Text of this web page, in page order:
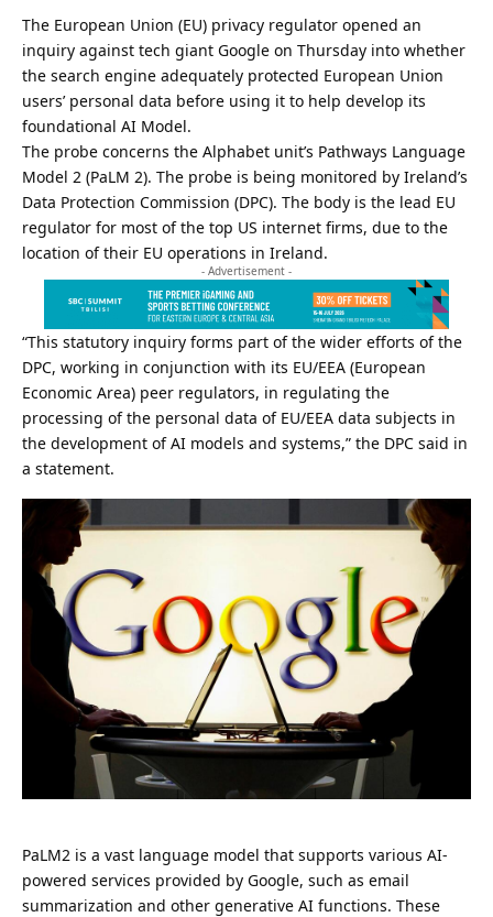
The European Union (EU) privacy regulator opened an
inquiry against tech giant Google on Thursday into whether
the search engine adequately protected European Union
users’ personal data before using it to help develop its
foundational AI Model.
The probe concerns the Alphabet unit’s Pathways Language
Model 2 (PaLM 2). The probe is being monitored by Ireland’s
Data Protection Commission (DPC). The body is the lead EU
regulator for most of the top US internet firms, due to the
location of their EU operations in Ireland.
- Advertisement -
“This statutory inquiry forms part of the wider efforts of the
DPC, working in conjunction with its EU/EEA (European
Economic Area) peer regulators, in regulating the
processing of the personal data of EU/EEA data subjects in
the development ofAI models and systems,” the DPC said in
a statement.
PaLM2 is a vast language model that supports various AI-
powered services provided by Google, such as email
summarization and other generative AI functions. These